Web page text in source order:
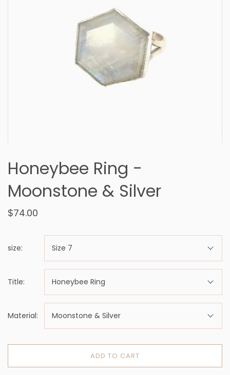
Honeybee Ring -
Moonstone & Silver
$74.00
size: Size 7
Title: Honeybee Ring
Material: Moonstone & Silver
ADD TO CART